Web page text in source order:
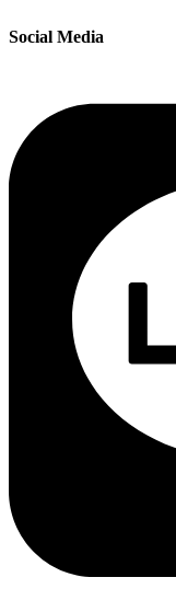
Social Media